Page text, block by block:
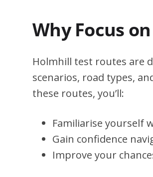
Why Focus
Holmhill test routes are
scenarios, road types,
these routes, you’ll:
Familiarise yourself
Gain confidence
Improve your